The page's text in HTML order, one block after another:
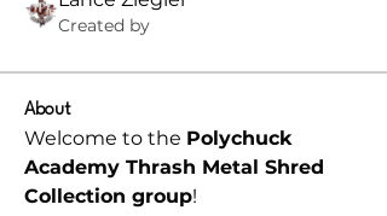
Created by
About
Welcome to the Polychuck
Academy Thrash Metal Shred
Collection group!